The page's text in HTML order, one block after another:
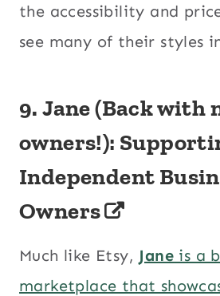
the accessibility and
see many of their styles
9.Jane (Back with
owners!):
Independent
Owners
Much like Etsy, Jane is a
marketplace that